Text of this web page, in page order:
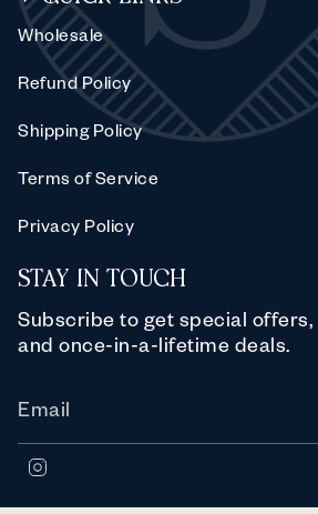
Wholesale
Refund Policy
Shipping Policy
Terms of Service
Privacy Policy
STAY IN TOUCH
Subscribe to get special offers,
and once-in-a-lifetime deals.